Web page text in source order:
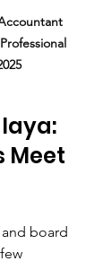
Meet
board